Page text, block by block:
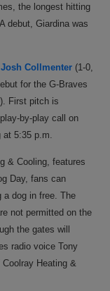
the longest hitting
debut, Giardina was
Josh Collmenter (1-0,
for the G-Braves
First pitch is
by-play call on
5:35 p.m.
& Cooling, features
Day, fans can
a dog in free. The
not permitted on the
the gates will
radio voice Tony
Heating &